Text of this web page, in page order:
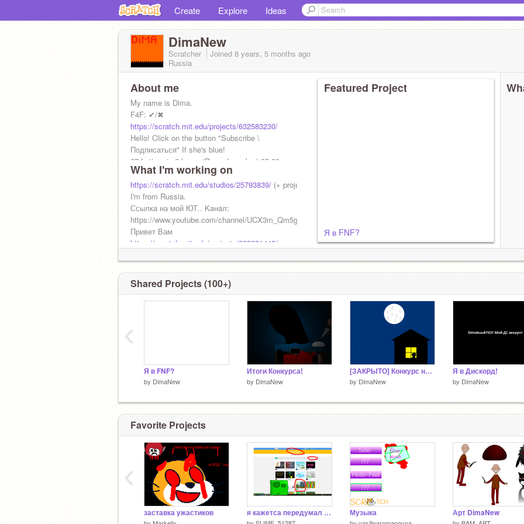
Create Explore Ideas
DimaNew
Scratcher Joined 8 years, 5 months ago
Russia
About me
My name is Dima.
F4F: ✔/✖
https://scratch.mit.edu/projects/632583230/
Hello! Click on the button "Subscribe \
Подписаться" If she's blue!
27 Letters in 2 hours (Record number) 35-80 per
day
What I'm working on
https://scratch.mit.edu/studios/25793839/ (+ project! 37365566)
I'm from Russia.
Ссылка на мой ЮТ.. Kaнaл:
https://www.youtube.com/channel/UCX3m_Qm5gZI5Zs2CT_PXg7g/channels
Привет Вам
https://scratch.mit.edu/projects/632331448/
Featured Project
Я в FNF?
Shared Projects (100+)
Я в FNF?
by DimaNew
Итоги Конкурса!
by DimaNew
[ЗАКРЫТО] Конкурс на 180 подписчиков!
by DimaNew
Я в Дискорд!
by DimaNew
‹
Favorite Projects
заставка ужастиков я кажетса передумал со скреча уходить Музыка Арт DimaNew
‹